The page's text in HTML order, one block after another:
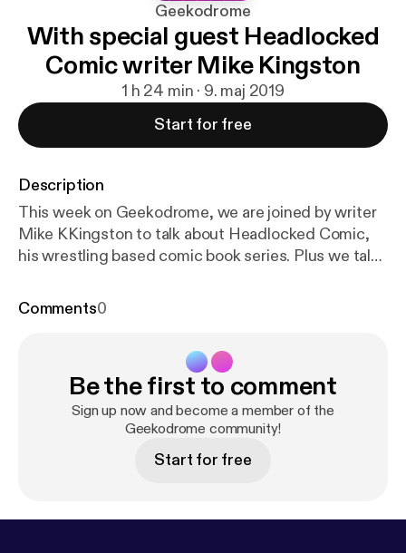
Geekodrome
With special guest Headlocked
Comic writer Mike Kingston
1 h 24 min · 9. maj 2019
Start for free
Description
This week on Geekodrome, we are joined by writer
Mike KKingston to talk about Headlocked Comic,
his wrestling based comic book series. Plus we talk
intertwine. Music for Geekodrome is by Lemon
bit.ly/GeekodromeTwitter Facebook -
bit.ly/GeekodromeFacebook Soundcloud -
bit.ly/GeekodromeSoundcloud iTunes -
bit.ly/iTunesGeekodrome
Comments0
Be the first to comment
Sign up now and become a member of the
Geekodrome community!
Start for free